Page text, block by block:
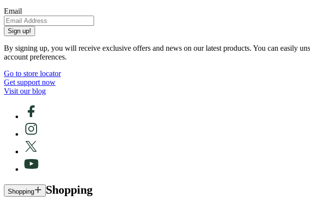
Email
Sign up!
By signing up, you will receive exclusive offers and news on our latest products. You can easily
account preferences.
Go to store locator
Get support now
Visit our blog
Shopping Shopping